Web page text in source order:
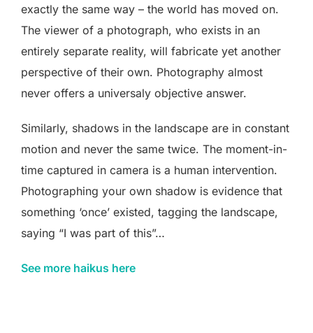
exactly the same way – the world has moved on.
The viewer of a photograph, who exists in an
entirely separate reality, will fabricate yet another
perspective of their own. Photography almost
never offers a universaly objective answer.
Similarly, shadows in the landscape are in constant
motion and never the same twice. The moment-in-
time captured in camera is a human intervention.
Photographing your own shadow is evidence that
something ‘once’ existed, tagging the landscape,
saying “I was part of this”…
See more haikus here